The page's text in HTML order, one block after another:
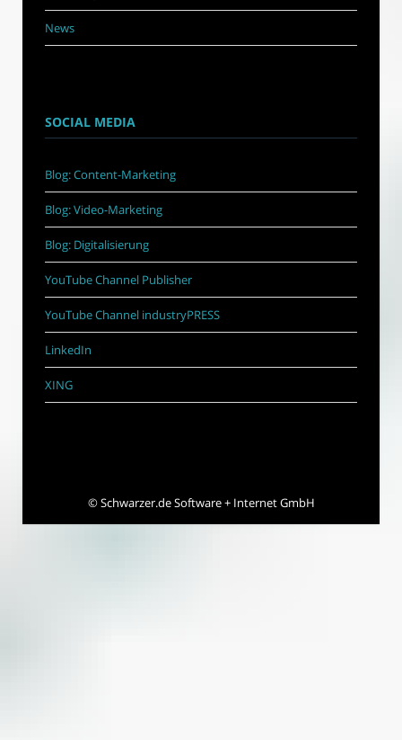
News
SOCIAL MEDIA
Blog: Content-Marketing
Blog: Video-Marketing
Blog: Digitalisierung
YouTube Channel Publisher
YouTube Channel industryPRESS
LinkedIn
XING
©Schwarzer.de Software + Internet GmbH